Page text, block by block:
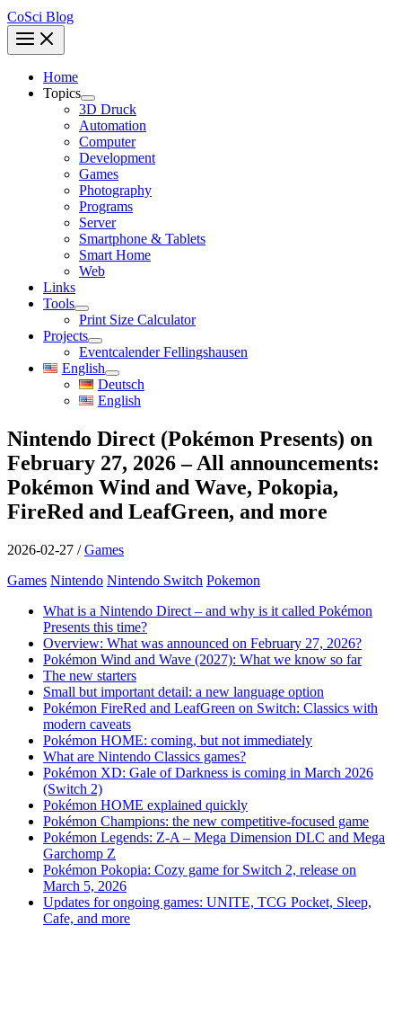
CoSci Blog
Home
Topics
3D Druck
Automation
Computer
Development
Games
Photography
Programs
Server
Smartphone & Tablets
Smart Home
Web
Links
Tools
Print Size Calculator
Projects
Eventcalender Fellingshausen
English
Deutsch
English
Nintendo Direct (Pokémon Presents) on
February 27, 2026 – All announcements:
Pokémon Wind and Wave, Pokopia,
FireRed and LeafGreen, and more
2026-02-27 /Games
Games Nintendo Nintendo Switch Pokemon
What is a Nintendo Direct – and why is it called Pokémon
Presents this time?
Overview: What was announced on February 27, 2026?
Pokémon Wind and Wave (2027): What we know so far
The new starters
Small but important detail: a new language option
Pokémon FireRed and LeafGreen on Switch: Classics with
modern caveats
Pokémon HOME: coming, but not immediately
What are Nintendo Classics games?
Pokémon XD: Gale of Darkness is coming in March 2026
(Switch 2)
Pokémon HOME explained quickly
Pokémon Champions: the new competitive-focused game
Pokémon Legends: Z-A – Mega Dimension DLC and Mega
Garchomp Z
Pokémon Pokopia: Cozy game for Switch 2, release on
March 5, 2026
Updates for ongoing games: UNITE, TCG Pocket, Sleep,
Cafe, and more